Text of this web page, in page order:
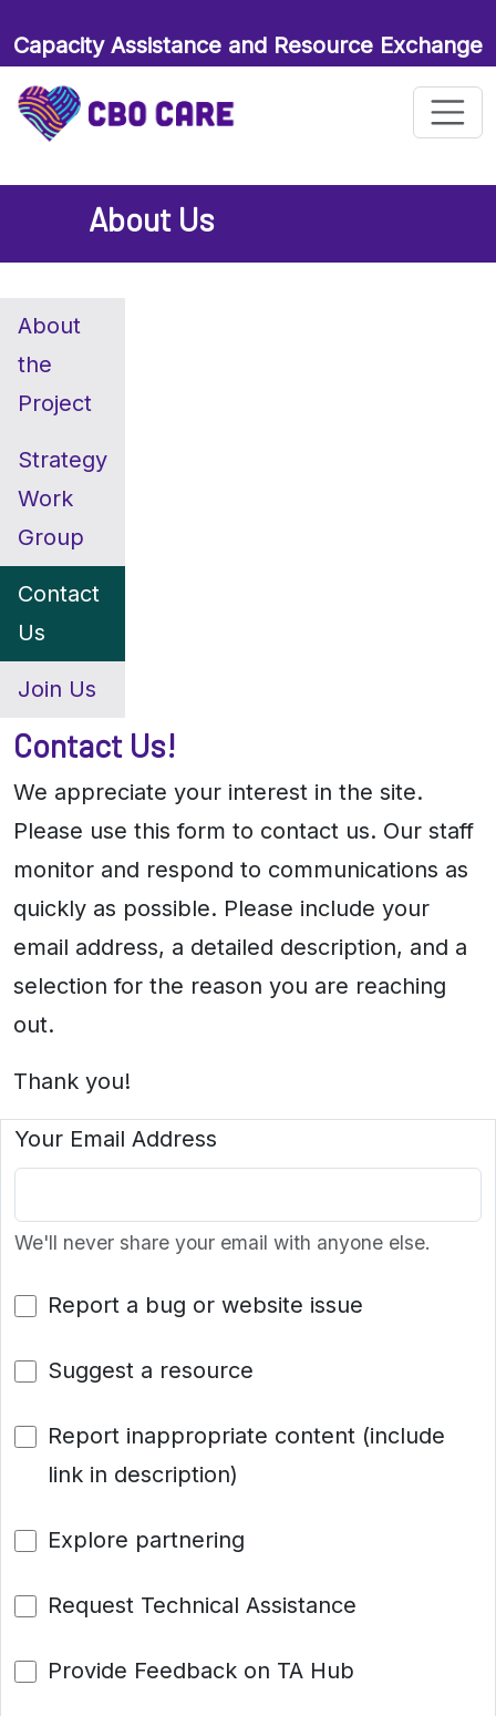
Capacity Assistance and Resource Exchange
for Maternal and Child Health Organizations
About Us
About
the
Project
Strategy
Work
Group
Contact
Us
Join Us
Contact Us!
We appreciate your interest in the site.
Please use this form to contact us. Our staff
monitor and respond to communications as
quickly as possible. Please include your
email address, a detailed description, and a
selection for the reason you are reaching
out.
Thank you!
Your Email Address
We'll never share your email with anyone else.
Report a bug or website issue
Suggest a resource
Report inappropriate content (include
link in description)
Explore partnering
Request Technical Assistance
Provide Feedback on TA Hub